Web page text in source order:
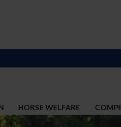
HORSE WELFARE